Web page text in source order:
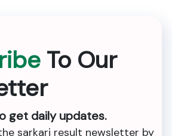
To Our
get daily updates.
sarkari result newsletter by